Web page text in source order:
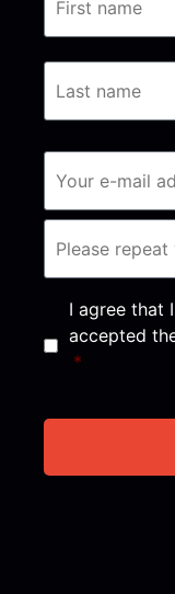
Consent *
I agree that
accepted
*